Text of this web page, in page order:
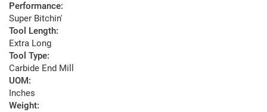
Performance:
Super Bitchin'
Tool Length:
Extra Long
Tool Type:
Carbide End Mill
UOM:
Inches
Weight: